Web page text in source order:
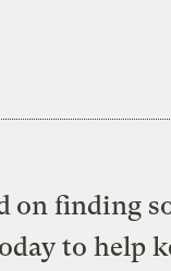
on finding
to help